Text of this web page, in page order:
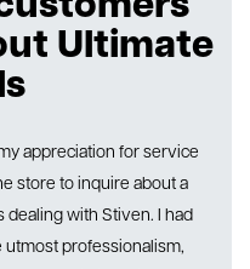
Ultimate
appreciation for service
store to inquire about a
dealing with Stiven. I had
professionalism,